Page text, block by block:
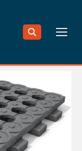
Search: